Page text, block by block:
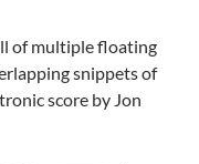
of multiple floating
snippets of
score by Jon